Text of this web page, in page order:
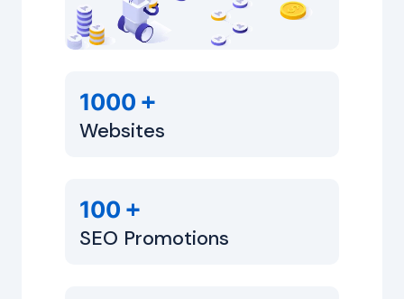
1000 +
Websites
100 +
SEO Promotions